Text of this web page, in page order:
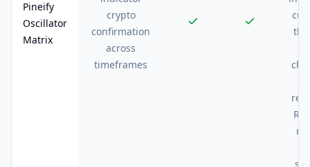
Pineify
Oscillator
Matrix
crypto
confirmation
across
timeframes